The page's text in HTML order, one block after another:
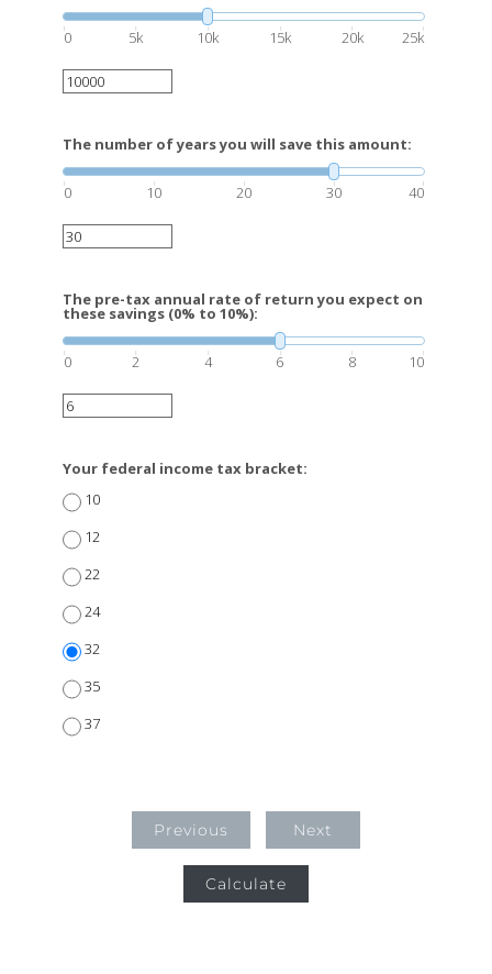
0 5k 10k 15k 20k 25k
The number of years you will save this amount:
0 10 20 30 40
The pre-tax annual rate of return you expect on
these savings (0% to 10%):
0 2 4 6 8 10
Your federal income tax bracket:
10
12
22
24
32
35
37
Previous Next
Calculate